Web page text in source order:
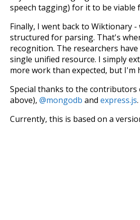
speech tagging) for it to be viable
Finally, I went back to Wiktionary
structured for parsing. That's
recognition. The researchers
single unified resource. I simply
more work than expected, but
Special thanks to the
above), @mongodb and express.js.
Currently, this is based on a